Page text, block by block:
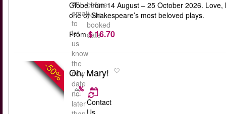
before
your
booked
date
an
email
to
let
us
know
the
new
date
no
later
Globe from 14 August – 25 October 2026.
one of Shakespeare’s most beloved plays.
From $ 16.70
-50% Oh, Mary!
Contact
Us